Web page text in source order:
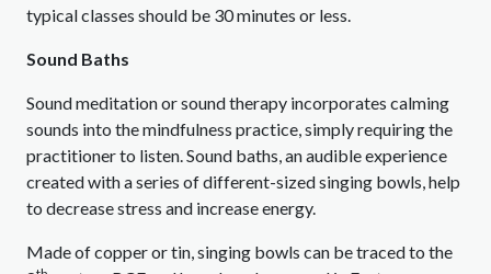
typical classes should be 30 minutes or less.
Sound Baths
Sound meditation or sound therapy incorporates calming
sounds into the mindfulness practice, simply requiring the
practitioner to listen. Sound baths, an audible experience
created with a series of different-sized singing bowls, help
to decrease stress and increase energy.
Made of copper or tin, singing bowls can be traced to the